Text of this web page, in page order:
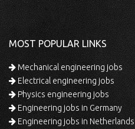
MOST POPULAR LINKS
Mechanical engineering jobs
Electrical engineering jobs
Physics engineering jobs
Engineering jobs in Germany
Engineering jobs in Netherlands